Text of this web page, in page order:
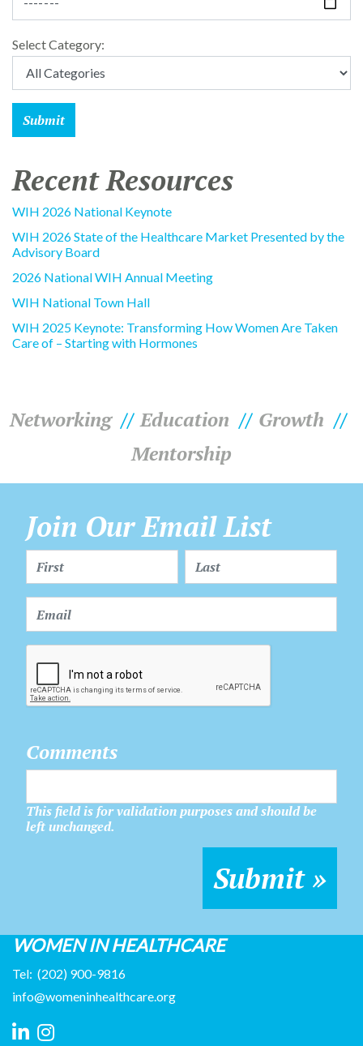
Select Category:
Recent Resources
WIH 2026 National Keynote
WIH 2026 State of the Healthcare Market Presented by the
Advisory Board
2026 National WIH Annual Meeting
WIH National Town Hall
WIH 2025 Keynote: Transforming How Women Are Taken
Care of – Starting with Hormones
Networking Education
Growth
Mentorship
Join Our Email List
Comments
This field is for validation purposes and should be
left unchanged.
WOMEN IN HEALTHCARE
Tel: (202) 900-9816
info@womeninhealthcare.org